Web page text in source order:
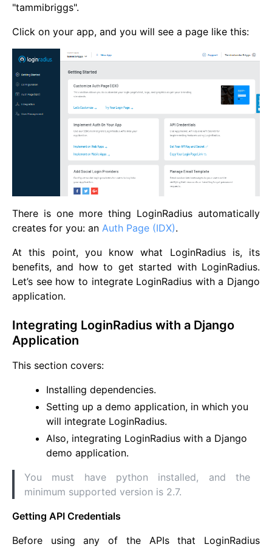
"tammibriggs".
Click on your app, and you will see a page like this:
There is one more thing LoginRadius automatically
creates for you: an Auth Page (IDX).
At this point, you know what LoginRadius is, its
benefits, and how to get started with LoginRadius.
Let’s see how to integrate LoginRadius with a Django
application.
Integrating LoginRadius with a Django
Application
This section covers:
Installing dependencies.
Setting up a demo application, in which you
will integrate LoginRadius.
Also, integrating LoginRadius with a Django
demo application.
You must have python installed, and the
minimum supported version is 2.7.
Getting API Credentials
Before using any of the APIs that LoginRadius